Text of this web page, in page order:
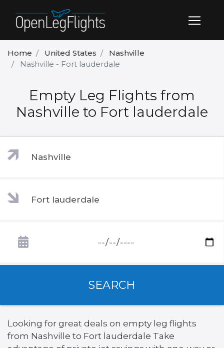
Home United States
Nashville
Nashville - Fort lauderdale
Empty Leg Flights from
Nashville to Fort lauderdale
SEARCH
Looking for great deals on empty leg flights
from Nashville to Fort lauderdale Take